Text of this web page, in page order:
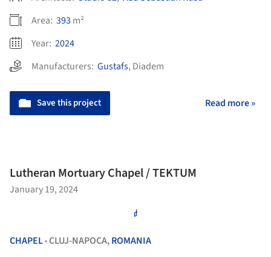
Area: 393 m²
Year: 2024
Manufacturers: Gustafs, Diadem
Save this project Read more »
Lutheran Mortuary Chapel / TEKTUM
January 19, 2024
CHAPEL•CLUJ-NAPOCA,ROMANIA